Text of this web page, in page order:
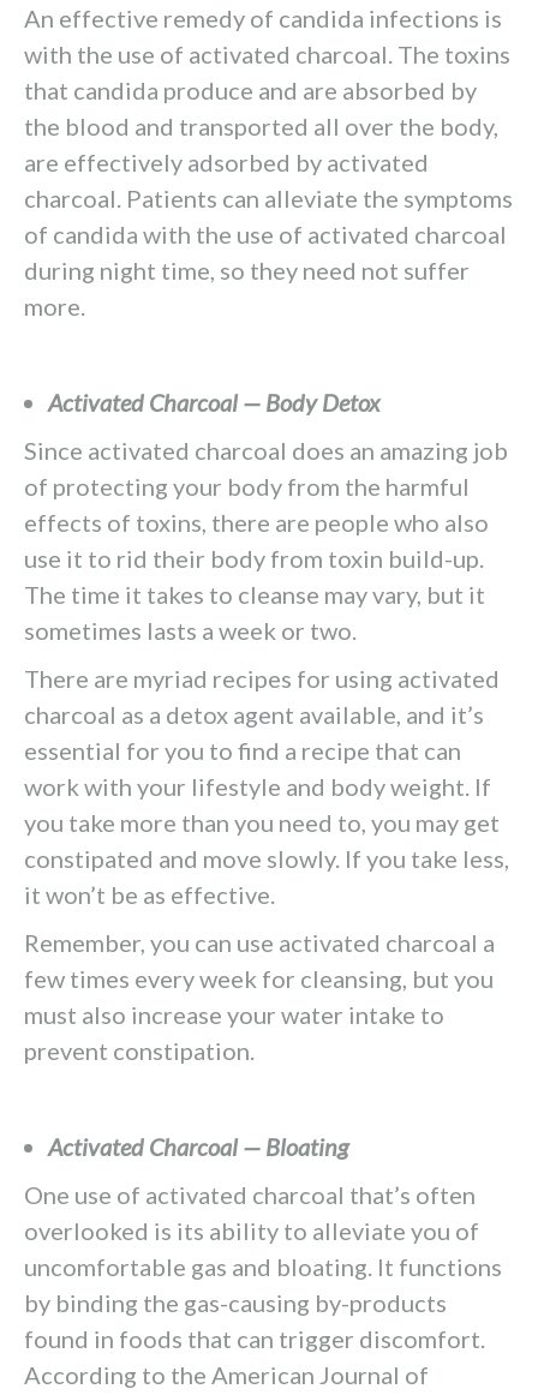
An effective remedy of candida infections is
with the use of activated charcoal. The toxins
that candida produce and are absorbed by
the blood and transported all over the body,
are effectively adsorbed by activated
charcoal. Patients can alleviate the symptoms
of candida with the use of activated charcoal
during night time, so they need not suffer
more.
Activated Charcoal — Body Detox
Since activated charcoal does an amazing job
of protecting your body from the harmful
effects of toxins, there are people who also
use it to rid their body from toxin build-up.
The time it takes to cleanse may vary, but it
sometimes lasts a week or two.
There are myriad recipes for using activated
charcoal as a detox agent available, and it’s
essential for you to find a recipe that can
work with your lifestyle and body weight. If
you take more than you need to, you may get
constipated and move slowly. If you take less,
it won’t be as effective.
Remember, you can use activated charcoal a
few times every week for cleansing, but you
must also increase your water intake to
prevent constipation.
Activated Charcoal — Bloating
One use of activated charcoal that’s often
overlooked is its ability to alleviate you of
uncomfortable gas and bloating. It functions
by binding the gas-causing by-products
found in foods that can trigger discomfort.
According to the American Journal of